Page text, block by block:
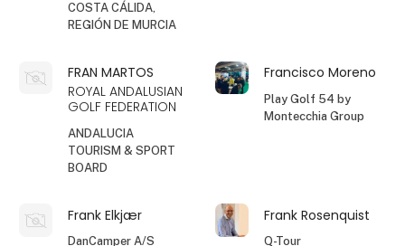
COSTA CÁLIDA,
REGIÓN DE MURCIA
FRAN MARTOS
ROYAL ANDALUSIAN
GOLF FEDERATION
ANDALUCIA
TOURISM & SPORT
BOARD
Francisco Moreno
Play Golf 54 by
Montecchia Group
Frank Elkjær
DanCamper A/S
Frank Rosenquist
Q-Tour